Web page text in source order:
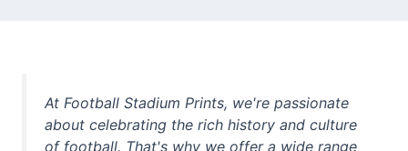
At Football Stadium Prints, we're passionate
about celebrating the rich history and culture
of football. That's why we offer a wide range